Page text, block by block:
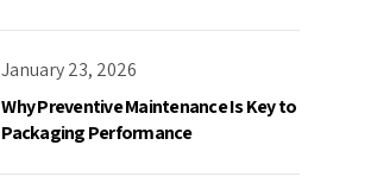
January 23, 2026
Why Preventive Maintenance Is Key to
Packaging Performance